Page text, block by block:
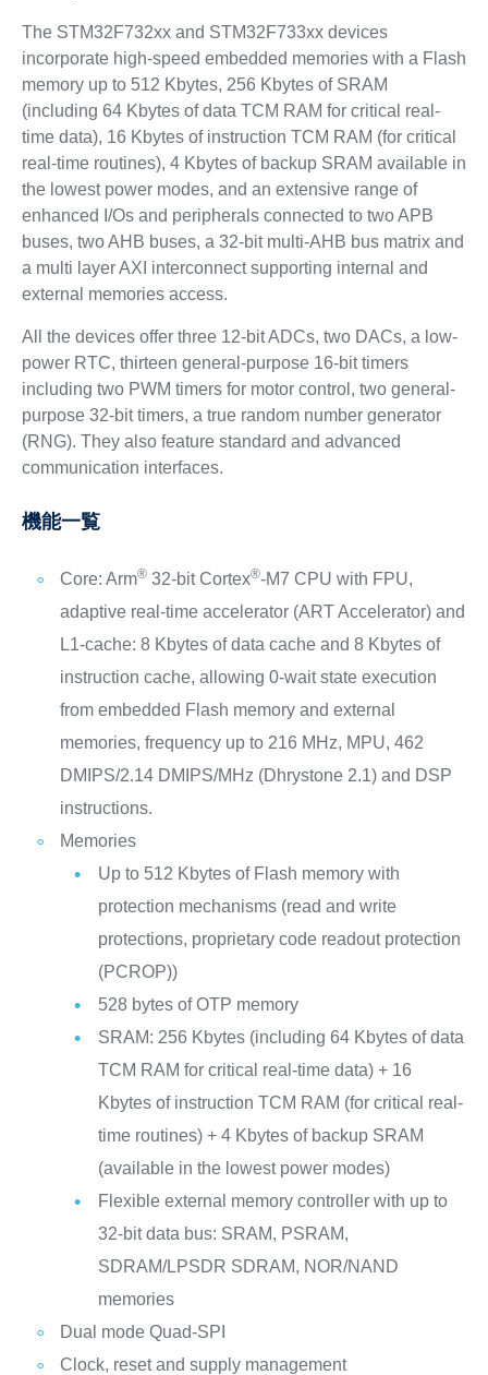
The STM32F732xx and STM32F733xx devices
incorporate high-speed embedded memories with a Flash
memory up to 512 Kbytes, 256 Kbytes of SRAM
(including 64 Kbytes of data TCM RAM for critical real-
time data), 16 Kbytes of instruction TCM RAM (for critical
real-time routines), 4 Kbytes of backup SRAM available in
the lowest power modes, and an extensive range of
enhanced I/Os and peripherals connected to two APB
buses, two AHB buses, a 32-bit multi-AHB bus matrix and
a multi layer AXI interconnect supporting internal and
external memories access.
All the devices offer three 12-bit ADCs, two DACs, a low-
power RTC, thirteen general-purpose 16-bit timers
including two PWM timers for motor control, two general-
purpose 32-bit timers, a true random number generator
(RNG). They also feature standard and advanced
communication interfaces.
機能一覧
Core: Arm®32-bit Cortex®-M7 CPU with FPU,
adaptive real-time accelerator (ART Accelerator) and
L1-cache: 8 Kbytes of data cache and 8 Kbytes of
instruction cache, allowing 0-wait state execution
from embedded Flash memory and external
memories, frequency up to 216 MHz, MPU, 462
DMIPS/2.14 DMIPS/MHz (Dhrystone 2.1) and DSP
instructions.
Memories
Up to 512 Kbytes of Flash memory with
protection mechanisms (read and write
protections, proprietary code readout protection
(PCROP))
528 bytes of OTP memory
SRAM: 256 Kbytes (including 64 Kbytes of data
TCM RAM for critical real-time data) + 16
Kbytes of instruction TCM RAM (for critical real-
time routines) + 4 Kbytes of backup SRAM
(available in the lowest power modes)
Flexible external memory controller with up to
32-bit data bus: SRAM, PSRAM,
SDRAM/LPSDR SDRAM, NOR/NAND
memories
Dual mode Quad-SPI
Clock, reset and supply management